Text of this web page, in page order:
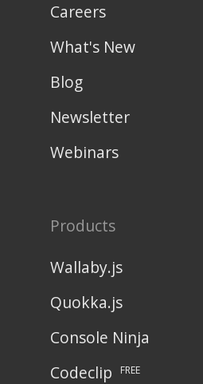
Careers
What's New
Blog
Newsletter
Webinars
Products
Wallaby.js
Quokka.js
Console Ninja
Codeclip
FREE